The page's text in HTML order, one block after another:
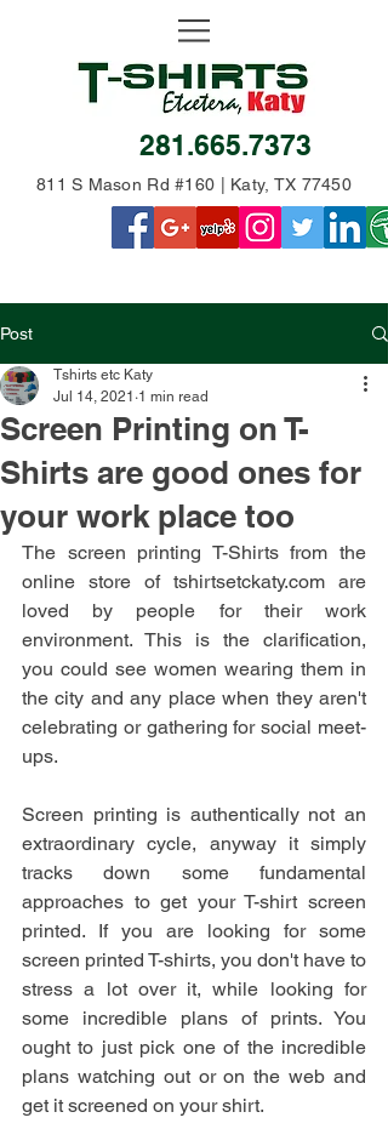
281.665.7373
811 S Mason Rd #160 | Katy, TX 77450
Post
Screen Printing on T-
Shirts are good ones for
your work place too
Tshirts etc Katy
Jul 14, 2021 1 min read
The screen printing T-Shirts from the
online store of tshirtsetckaty.com are
loved by people for their work
environment. This is the clarification,
you could see women wearing them in
the city and any place when they aren't
celebrating or gathering for social meet-
ups.
Screen printing is authentically not an
extraordinary cycle, anyway it simply
tracks down some fundamental
approaches to get your T-shirt screen
printed. If you are looking for some
screen printed T-shirts, you don't have to
stress a lot over it, while looking for
some incredible plans of prints. You
ought to just pick one of the incredible
plans watching out or on the web and
get it screened on your shirt.